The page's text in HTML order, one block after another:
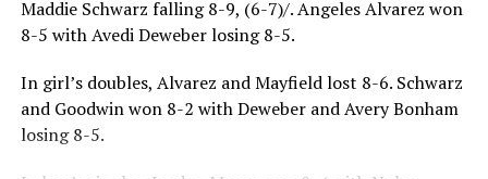
Maddie Schwarz falling 8-9, (6-7)/. Angeles Alvarez won
8-5 with Avedi Deweber losing 8-5.
In girl’s doubles, Alvarez and Mayfield lost 8-6. Schwarz
and Goodwin won 8-2 with Deweber and Avery Bonham
losing 8-5.